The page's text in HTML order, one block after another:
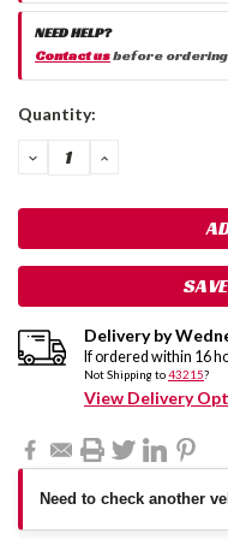
NEED HELP?
Contact usbefore
Current
Quantity:
DECREASE
QUANTITY:
INCREASE
Delivery by
If ordered within 16
Not Shipping to43215?
View Delivery
Need to check another